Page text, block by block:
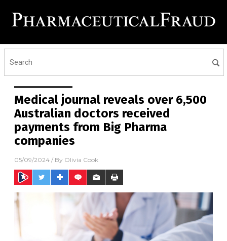
Medical journal reveals over 6,500
Australian doctors received
payments from Big Pharma
companies
05/09/2024 / By Olivia Cook